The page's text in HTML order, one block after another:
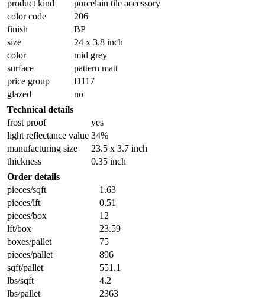
product kind
porcelain tile accessory
color code
206
finish
BP
size
24 x 3.8 inch
color
mid grey
surface
pattern matt
price group
D117
glazed
no
Technical details
frost proof
yes
light reflectance value 34%
manufacturing size
23.5 x 3.7 inch
thickness
0.35 inch
Order details
pieces/sqft
1.63
pieces/lft
0.51
pieces/box
12
lft/box
23.59
boxes/pallet
75
pieces/pallet
896
sqft/pallet
551.1
lbs/sqft
4.2
lbs/pallet
2363